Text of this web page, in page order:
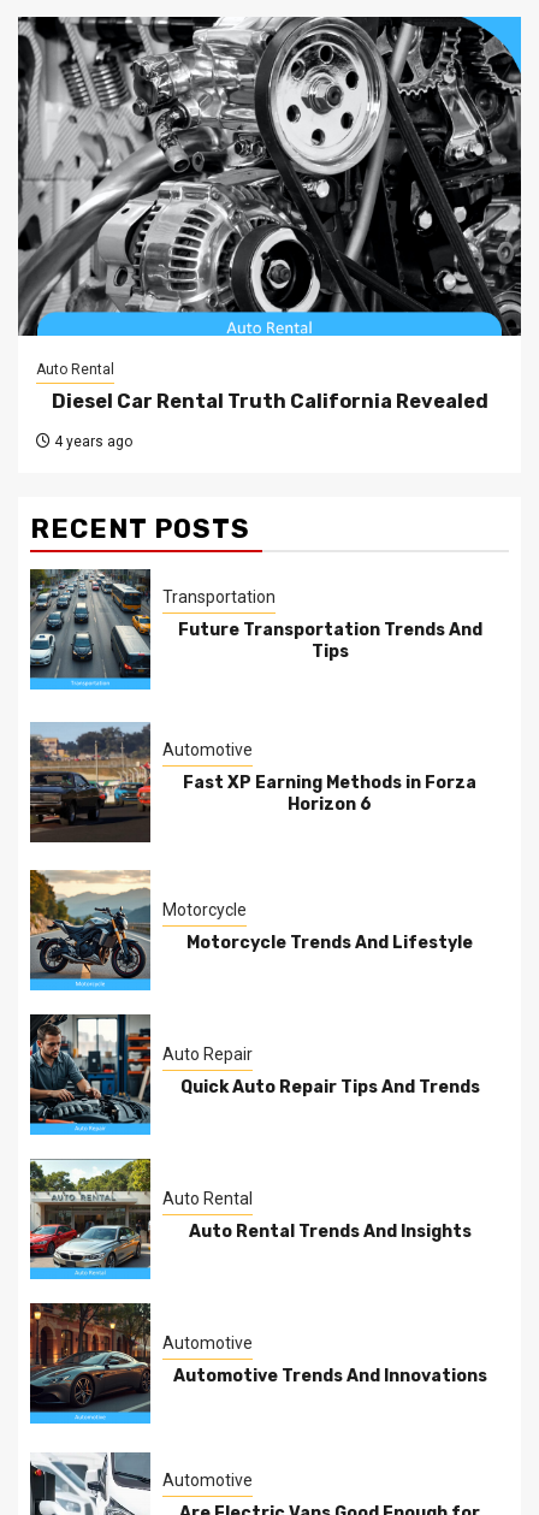
Auto Rental
Diesel Car Rental Truth California Revealed
4 years ago
RECENT POSTS
Transportation
Future Transportation Trends And
Tips
Automotive
Fast XP Earning Methods in Forza
Horizon 6
Motorcycle
Motorcycle Trends And Lifestyle
Auto Repair
Quick Auto Repair Tips And Trends
Auto Rental
Auto Rental Trends And Insights
Automotive
Automotive Trends And Innovations
Automotive